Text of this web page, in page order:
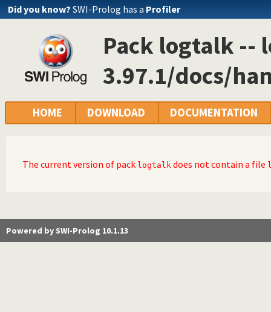
Did you know? SWI-Prolog has a Profiler
Pack logtalk --
3.97.1/docs/
HOME DOWNLOAD DOCUMENTATION
The current version of pack logtalk does not contain a file
Powered by SWI-Prolog 10.1.13